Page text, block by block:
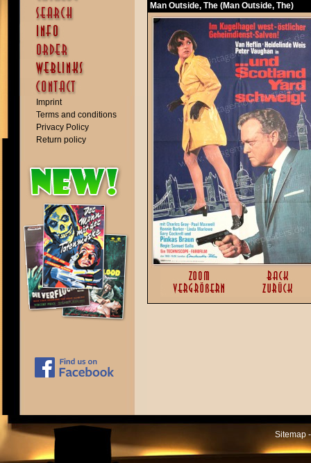
Imprint
Terms and conditions
Privacy Policy
Return policy
Man Outside, The (Man Outside, The)
Sitemap